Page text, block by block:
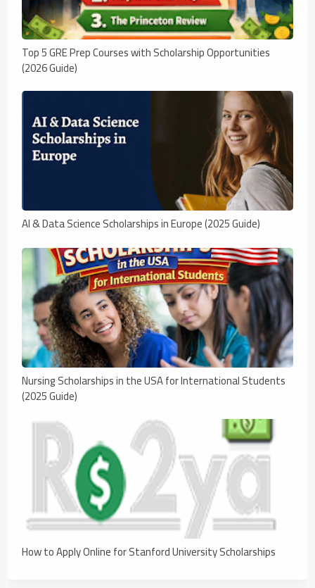
Top 5 GRE Prep Courses with Scholarship Opportunities
(2026 Guide)
AI & Data Science Scholarships in Europe (2025 Guide)
Nursing Scholarships in the USA for International Students
(2025 Guide)
How to Apply Online for Stanford University Scholarships